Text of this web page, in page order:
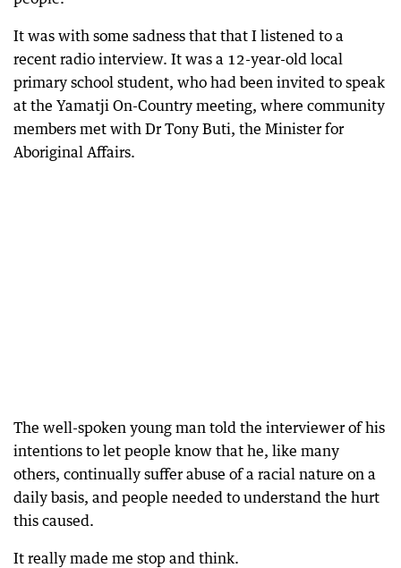
It was with some sadness that that I listened to a
recent radio interview. It was a 12-year-old local
primary school student, who had been invited to speak
at the Yamatji On-Country meeting, where community
members met with Dr Tony Buti, the Minister for
Aboriginal Affairs.
The well-spoken young man told the interviewer of his
intentions to let people know that he, like many
others, continually suffer abuse of a racial nature on a
daily basis, and people needed to understand the hurt
this caused.
It really made me stop and think.